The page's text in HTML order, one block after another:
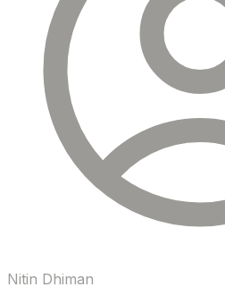
Nitin Dhiman